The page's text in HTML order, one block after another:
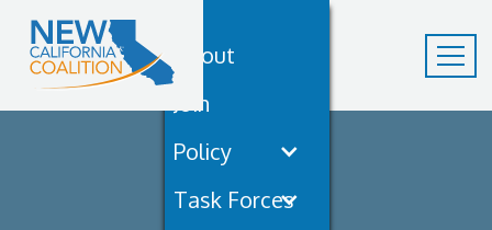
About
Join
Policy
Task Forces